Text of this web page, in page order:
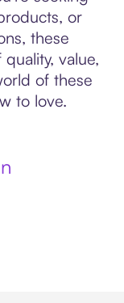
or
these
value,
of these
to love.